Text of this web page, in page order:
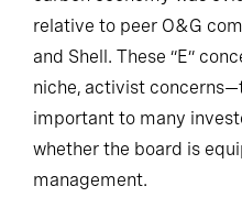
relative to peer O&G
and Shell. These “E”
niche, activist
important to many
whether the board is
management.